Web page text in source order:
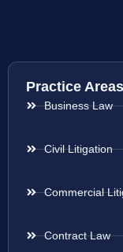
Practice Areas
Business Law
Civil Litigation
Commercial
Contract Law